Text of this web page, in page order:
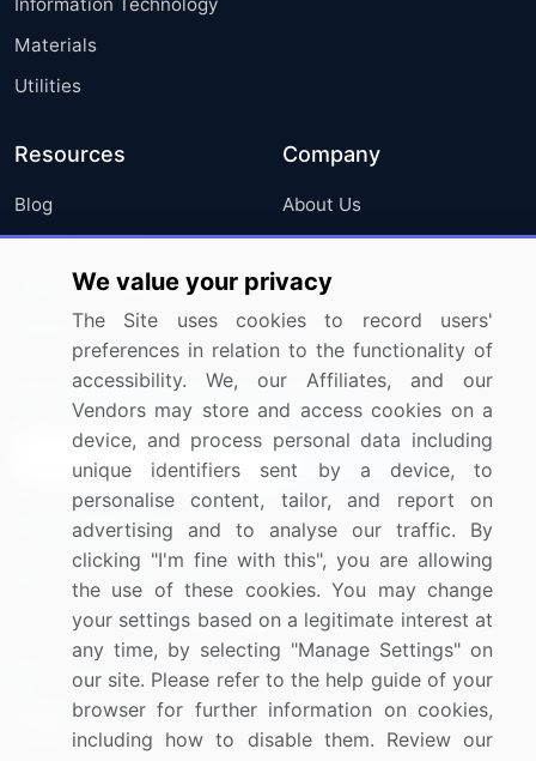
Materials
Utilities
Resources
Blog
Press Releases
Media Coverage
Research
Company
About Us
FAQ
Careers
Contact Us
Sign up for offers & promotions
Connect with us
US: (+1) 844-364-1100
UK: (+44) 203-893-3200
Contact Us
We value your privacy
The Site uses cookies to record users'
preferences in relation to the functionality of
accessibility. We, our Affiliates, and our
Vendors may store and access cookies on a
device, and process personal data including
unique identifiers sent by a device, to
personalise content, tailor, and report on
advertising and to analyse our traffic. By
clicking "I'm fine with this", you are allowing
the use of these cookies. You may change
your settings based on a legitimate interest at
any time, by selecting "Manage Settings" on
our site. Please refer to the help guide of your
browser for further information on cookies,
including how to disable them. Review our